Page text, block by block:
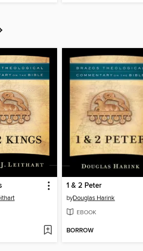
1 & 2 Peter
byDouglas Harink
EBOOK
BORROW